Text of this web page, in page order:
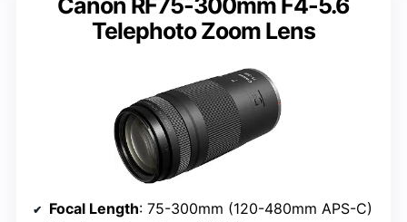
Canon RF75-300mm F4-5.6
Telephoto Zoom Lens
Focal Length: 75-300mm (120-480mm APS-C)